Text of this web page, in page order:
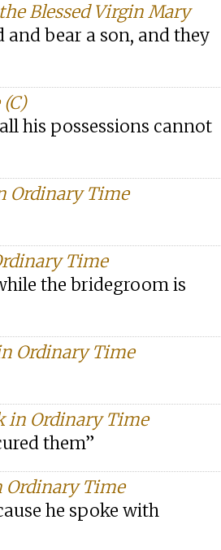
Blessed Virgin Mary
and bear a son, and they
his possessions cannot
Ordinary Time
Time
the bridegroom is
Ordinary Time
in Ordinary Time
them”
Ordinary Time
he spoke with